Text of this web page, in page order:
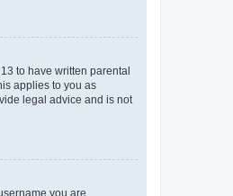
to have written parental
applies to you as
legal advice and is not
you are